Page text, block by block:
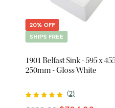
20% OFF
SHIPS FREE
1901 Belfast Sink - 595 x
250mm - Gloss White
(2)